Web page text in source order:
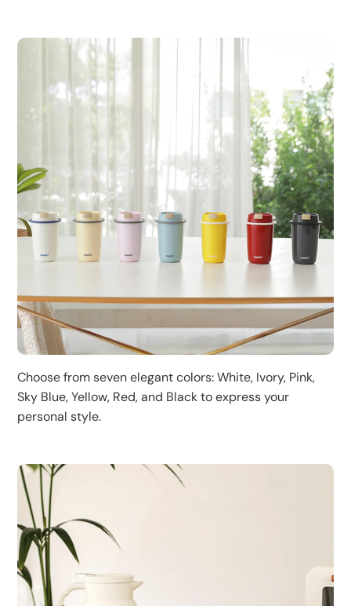
Choose from seven elegant colors: White, Ivory, Pink,
Sky Blue, Yellow, Red, and Black to express your
personal style.